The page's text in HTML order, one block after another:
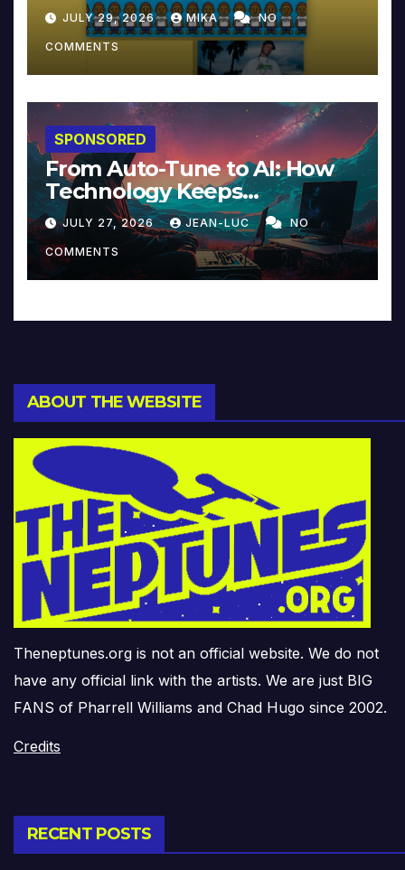
JULY 29, 2026 MIKA NO
COMMENTS
SPONSORED
From Auto-Tune to AI: How
Technology Keeps
Reinventing Intimacy in
Music and Beyond
JULY 27, 2026 JEAN-LUC NO
COMMENTS
ABOUT THE WEBSITE
Theneptunes.org is not an official website. We do not
have any official link with the artists. We are just BIG
FANS of Pharrell Williams and Chad Hugo since 2002.
Credits
RECENT POSTS